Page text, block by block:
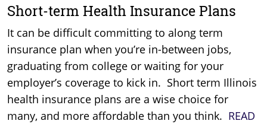
Short-term Health Insurance Plans
It can be difficult committing to along term
insurance plan when you’re in-between jobs,
graduating from college or waiting for your
employer’s coverage to kick in. Short term Illinois
health insurance plans are a wise choice for
many, and more affordable than you think. READ